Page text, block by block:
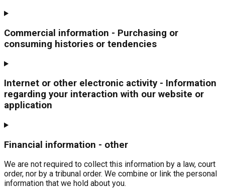
Commercial information - Purchasing or
consuming histories or tendencies
Internet or other electronic activity - Information
regarding your interaction with our website or
application
Financial information - other
We are not required to collect this information by a law, court
order, nor by a tribunal order. We combine or link the personal
information that we hold about you.